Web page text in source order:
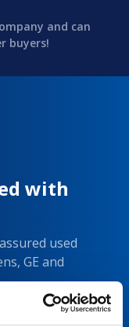
and can
buyers!
with
used
GE and